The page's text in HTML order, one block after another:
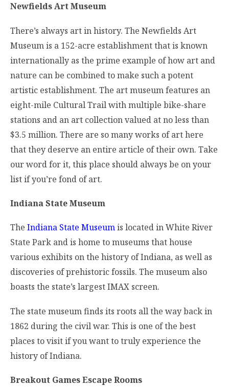
Newfields Art Museum
There’s always art in history. The Newfields Art
Museum is a 152-acre establishment that is known
internationally as the prime example of how art and
nature can be combined to make such a potent
artistic establishment. The art museum features an
eight-mile Cultural Trail with multiple bike-share
stations and an art collection valued at no less than
$3.5 million. There are so many works of art here
that they deserve an entire article of their own. Take
our word for it, this place should always be on your
list if you’re fond of art.
Indiana State Museum
The Indiana State Museumis located in White River
State Park and is home to museums that house
various exhibits on the history of Indiana, as well as
discoveries of prehistoric fossils. The museum also
boasts the state’s largest IMAX screen.
The state museum finds its roots all the way back in
1862 during the civil war. This is one of the best
places to visit if you want to truly experience the
history of Indiana.
Breakout Games Escape Rooms